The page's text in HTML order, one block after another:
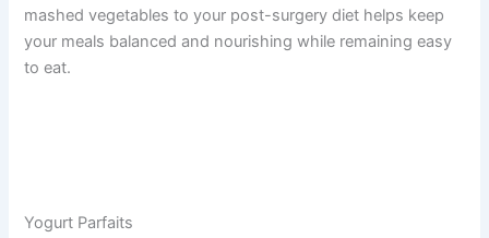
mashed vegetables to your post-surgery diet helps keep
your meals balanced and nourishing while remaining easy
to eat.
Yogurt Parfaits